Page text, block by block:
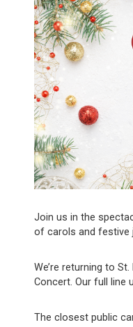
Join us in the
of carols and festive
We’re returning to
Concert. Our full line
The closest public